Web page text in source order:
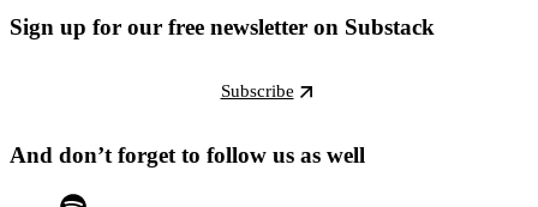
Sign up for our free newsletter on Substack
Subscribe
And don’t forget to follow us as well